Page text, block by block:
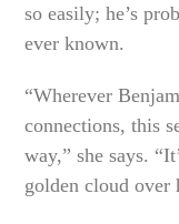
so easily; he’s
ever known.
“Wherever
connections, this
way,” she says.
golden cloud over